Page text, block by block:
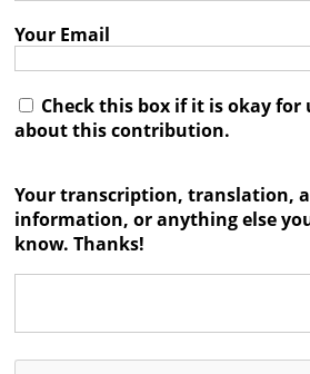

Your Email
Check this box if it is okay for
about this contribution.
Your transcription, translation,
information, or anything else
know. Thanks!